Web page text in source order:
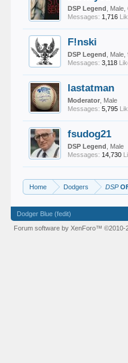
DSP Legend
, Male,
Messages: 1,716
F!nski
DSP Legend ,
Messages: 3,118
lastatman
Moderator , Male
Messages: 5,795
fsudog21
DSP Legend
, Male
Messages: 14,730
Home Dodgers DSP
Dodger Blue (fedit)
Forum software by XenForo™©2010-